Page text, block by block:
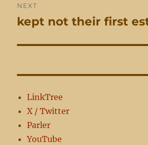
NEXT
Next
kept not their first
LinkTree
X / Twitter
Parler
YouTube